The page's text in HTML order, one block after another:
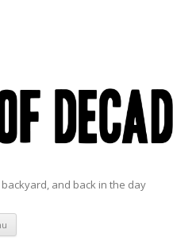
and back in the day
Skip to content